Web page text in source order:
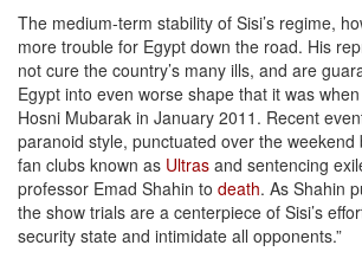
The medium-term stability of Sisi’s regime,
more trouble for Egypt down the road. His
not cure the country’s many ills, and are
Egypt into even worse shape that it was
Hosni Mubarak in January 2011. Recent
paranoid style, punctuated over the weekend
fan clubs known as Ultras and sentencing
professor Emad Shahin to death. As Shahin
the show trials are a centerpiece of Sisi’s
security state and intimidate all opponents.”